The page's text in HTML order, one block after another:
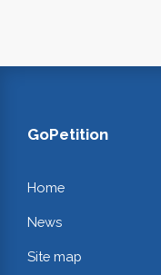
GoPetition
Home
News
Site map